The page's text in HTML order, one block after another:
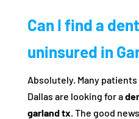
Can I find a
uninsured in
Absolutely. Many
Dallas are looking for a
garland tx. The good